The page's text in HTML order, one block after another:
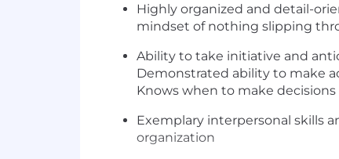
Highly organized and detail-
mindset of nothing slipping
Ability to take initiative and
Demonstrated ability to make
Knows when to make
Exemplary interpersonal skills
organization